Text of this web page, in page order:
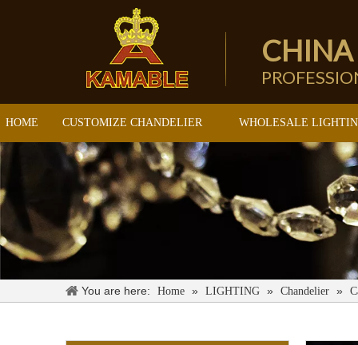
HOME CUSTOMIZE CHANDELIER WHOLESALE
You are here: Home » LIGHTING » Chandelier »